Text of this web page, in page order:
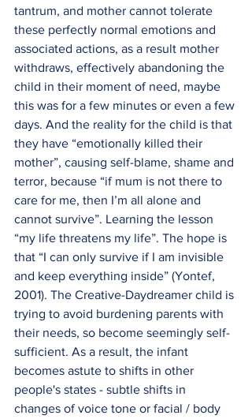
tantrum, and mother cannot tolerate
these perfectly normal emotions and
associated actions, as a result mother
withdraws, effectively abandoning the
child in their moment of need, maybe
this was for a few minutes or even a few
days. And the reality for the child is that
they have “emotionally killed their
mother”, causing self-blame, shame and
terror, because “if mum is not there to
care for me, then I’m all alone and
cannot survive”. Learning the lesson
“my life threatens my life”. The hope is
that “I can only survive if I am invisible
and keep everything inside” (Yontef,
2001). The Creative-Daydreamer child is
trying to avoid burdening parents with
their needs, so become seemingly self-
sufficient. As a result, the infant
becomes astute to shifts in other
people's states - subtle shifts in
changes of voice tone or facial / body